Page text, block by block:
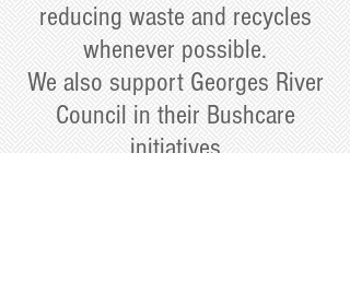
reducing waste and recycles
whenever possible.
We also support Georges River
Council in their Bushcare
initiatives